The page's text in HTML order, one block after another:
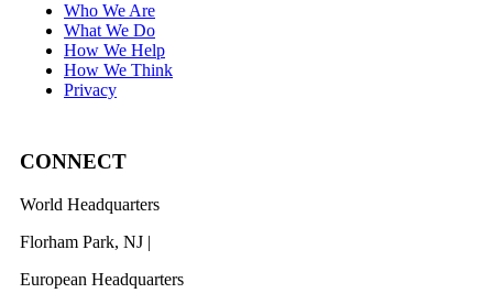
Who We Are
What We Do
How We Help
How We Think
Privacy
CONNECT
World Headquarters
Florham Park, NJ |
European Headquarters